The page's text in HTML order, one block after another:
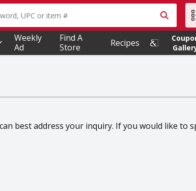
text field is used to search for items. Type your
Weekly
Ad
Find A
Store
Recipes
best address your inquiry. If you would like to